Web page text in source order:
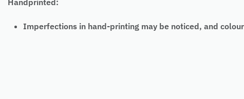
Handprinted:
Imperfections in hand-printing may be noticed, and